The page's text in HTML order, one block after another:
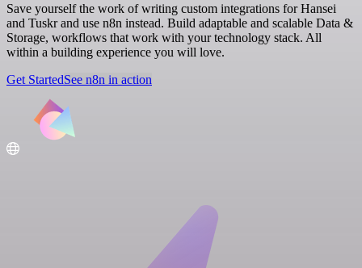
Save yourself the work of writing custom integrations for Hansei
and Tuskr and use n8n instead. Build adaptable and scalable Data &
Storage, workflows that work with your technology stack. All
within a building experience you will love.
Get StartedSee n8n in action